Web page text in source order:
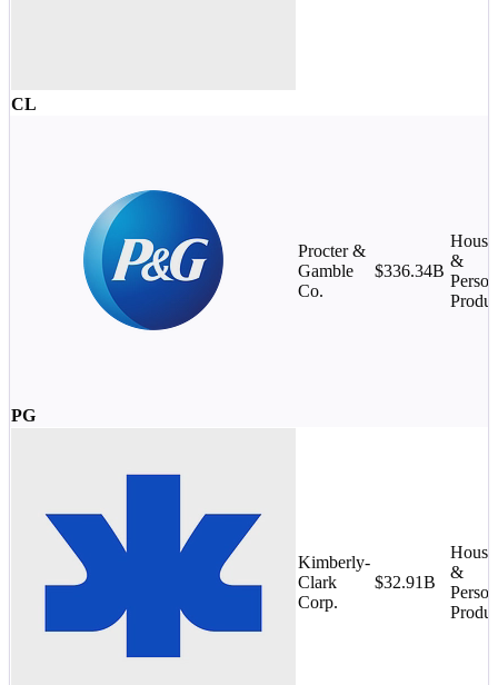
CL
PG
Procter &
Gamble
Co.
$336.34B
&
Kimberly-
Clark
Corp.
$32.91B
&